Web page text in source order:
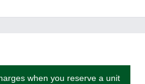
when you reserve a unit